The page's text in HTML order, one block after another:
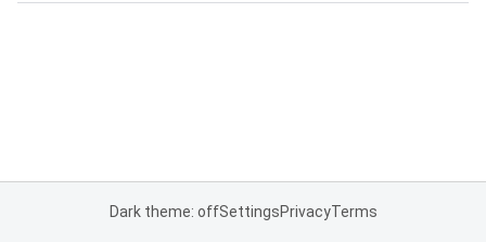
Dark theme: offSettingsPrivacyTerms